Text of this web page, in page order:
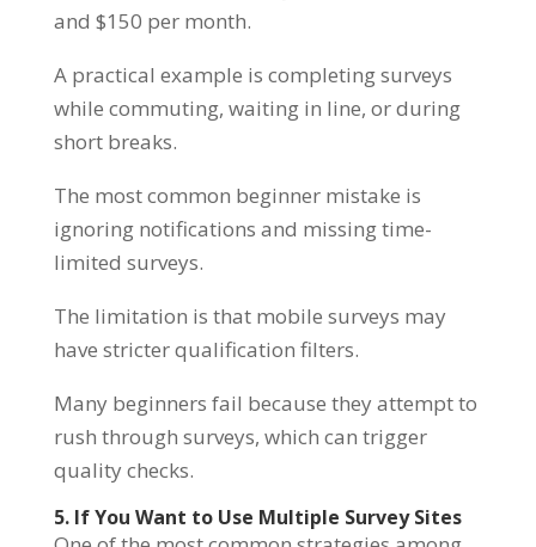
and $150 per month.
A practical example is completing surveys
while commuting, waiting in line, or during
short breaks.
The most common beginner mistake is
ignoring notifications and missing time-
limited surveys.
The limitation is that mobile surveys may
have stricter qualification filters.
Many beginners fail because they attempt to
rush through surveys, which can trigger
quality checks.
5. If You Want to Use Multiple Survey Sites